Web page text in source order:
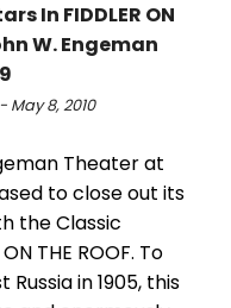
In FIDDLER ON
W. Engeman
May 8, 2010
Theater at
to close out its
the Classic
THE ROOF. To
Russia in 1905, this